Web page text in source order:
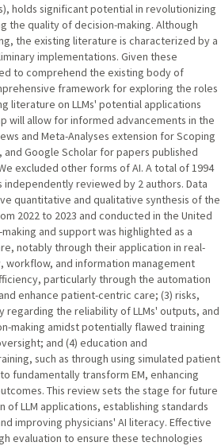
holds significant potential in revolutionizing
the quality of decision-making. Although
the existing literature is characterized by a
implementations. Given these
to comprehend the existing body of
framework for exploring the roles
literature on LLMs' potential applications
will allow for informed advancements in the
and Meta-Analyses extension for Scoping
and Google Scholar for papers published
excluded other forms of AI. A total of 1994
reviewed by 2 authors. Data
quantitative and qualitative synthesis of the
2022 to 2023 and conducted in the United
and support was highlighted as a
notably through their application in real-
and information management
particularly through the automation
enhance patient-centric care; (3) risks,
the reliability of LLMs' outputs, and
making amidst potentially flawed training
and (4) education and
such as through using simulated patient
fundamentally transform EM, enhancing
This review sets the stage for future
LLM applications, establishing standards
improving physicians' AI literacy. Effective
evaluation to ensure these technologies